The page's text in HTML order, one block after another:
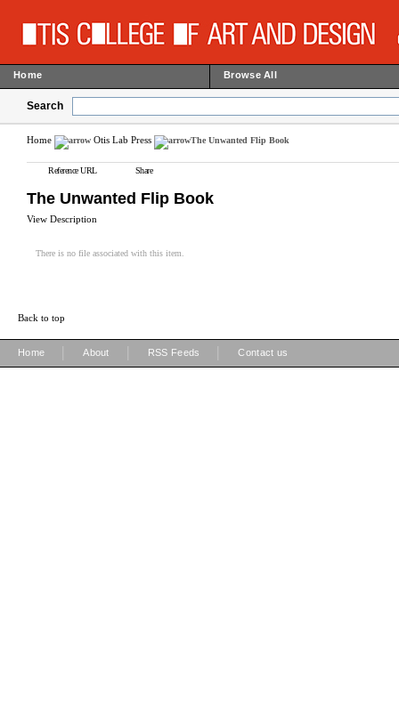
Home Browse All
Search
Home Otis Lab Press The Unwanted Flip Book
Reference URL Share
The Unwanted Flip Book
View Description
There is no file associated with this item.
Back to top
Home About RSS Feeds Contact us